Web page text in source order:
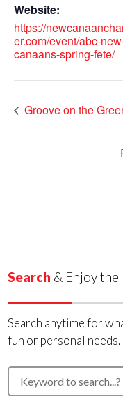
Website:
https://
er.com/event/abc-
canaans-spring-fete/
Groove on the
Search & Enjoy the
Search anytime for
fun or personal needs.